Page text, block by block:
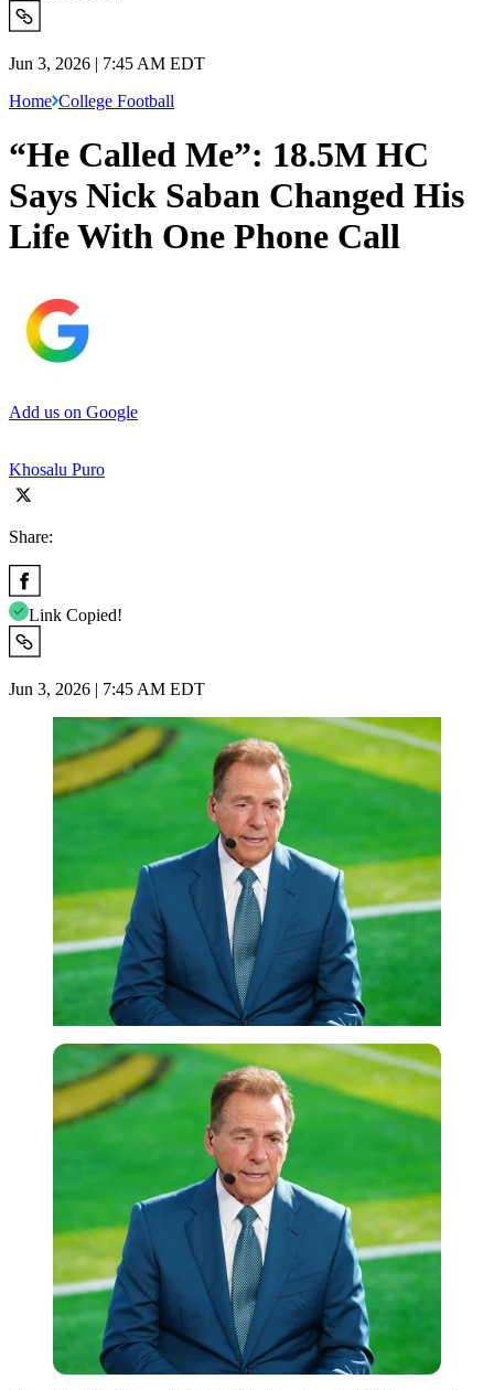
Jun 3, 2026 | 7:45 AM EDT
Home College Football
“He Called Me”: 18.5M HC
Says Nick Saban Changed His
Life With One Phone Call
Add us on Google
Khosalu Puro
Share:
Link Copied!
Jun 3, 2026 | 7:45 AM EDT
Imago